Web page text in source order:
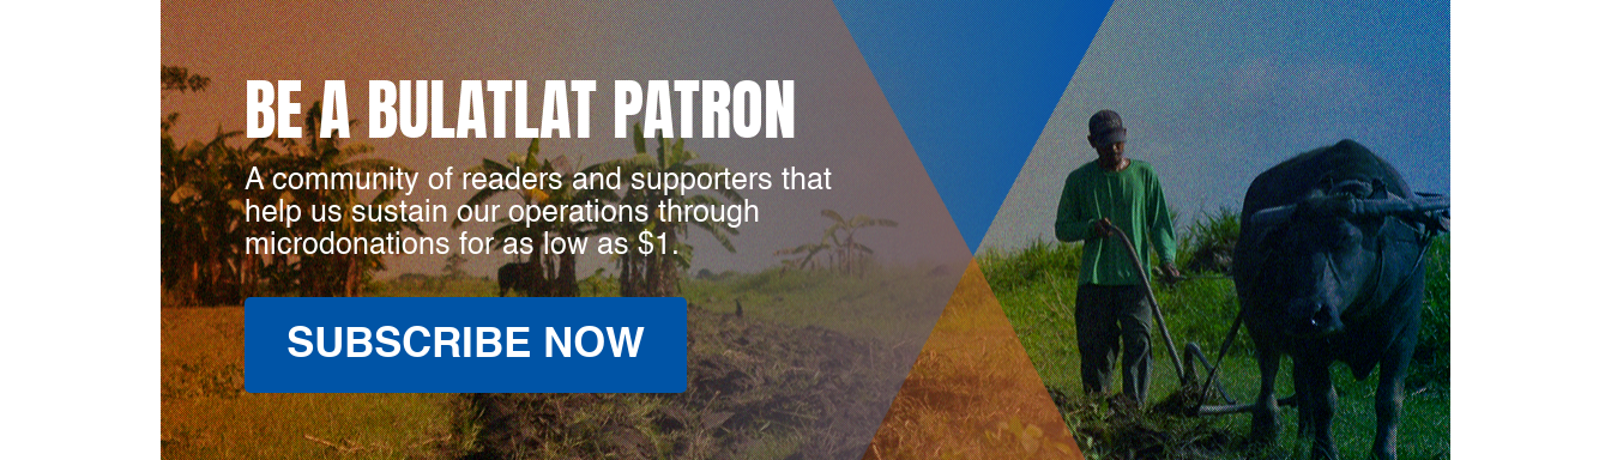
BE A BULATLAT PATRON
A community of readers and supporters that
help us sustain our operations through
microdonations for as low as $1.
SUBSCRIBE NOW